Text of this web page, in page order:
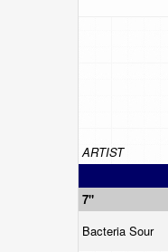
ARTIST
7"
Bacteria Sour